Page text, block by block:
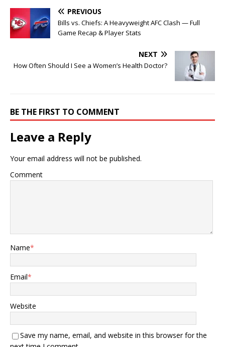
PREVIOUS
Bills vs. Chiefs: A Heavyweight AFC Clash — Full
Game Recap & Player Stats
NEXT
How Often Should I See a Women’s Health Doctor?
BE THE FIRST TO COMMENT
Leave a Reply
Your email address will not be published.
Comment
Name*
Email*
Website
Save my name, email, and website in this browser for the